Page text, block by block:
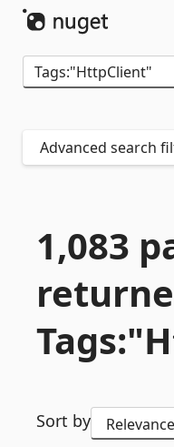
Advanced search
1,083
Sort by